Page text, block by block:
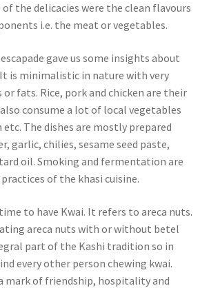
the delicacies were the clean flavours
i.e. the meat or vegetables.
escapade gave us some insights about
is minimalistic in nature with very
or fats. Rice, pork and chicken are their
consume a lot of local vegetables
etc. The dishes are mostly prepared
garlic, chilies, sesame seed paste,
oil. Smoking and fermentation are
of the khasi cuisine.
to have Kwai. It refers to areca nuts.
areca nuts with or without betel
part of the Kashi tradition so in
every other person chewing kwai.
mark of friendship, hospitality and